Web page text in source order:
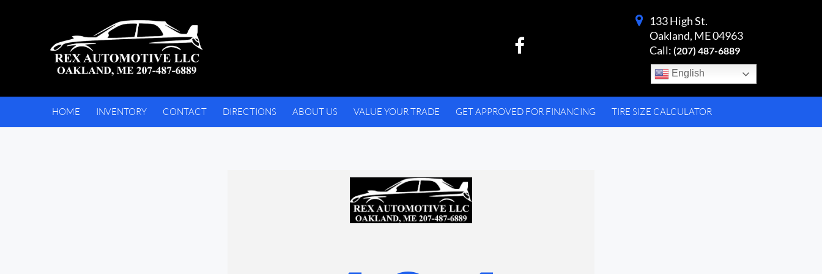
English
133 High St.
Oakland, ME 04963
Call: (207) 487-6889
HOME INVENTORY CONTACT DIRECTIONS ABOUT US VALUE YOUR TRADE GET APPROVED FOR FINANCING TIRE SIZE CALCULATOR